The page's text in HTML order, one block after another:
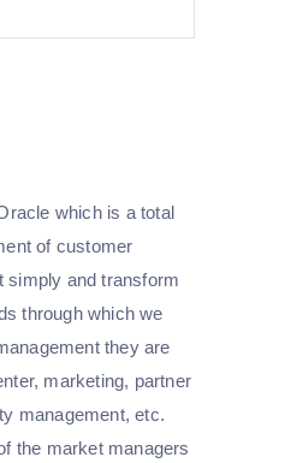
which is a total
of customer
simply and transform
through which we
they are
marketing, partner
management, etc.
the market managers